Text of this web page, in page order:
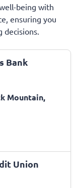
being with
ensuring you
Bank
Mountain,
Union